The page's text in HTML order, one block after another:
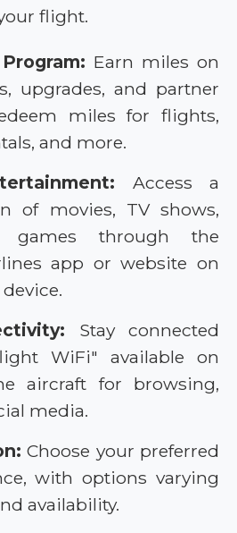
flight.
Earn miles on
upgrades, and partner
miles for flights,
and more.
Access a
of movies, TV shows,
games through the
app or website on
Stay connected
WiFi" available on
aircraft for browsing,
media.
Choose your preferred
with options varying
availability.